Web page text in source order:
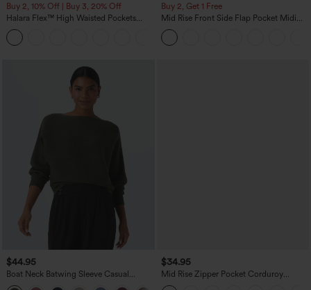
Buy 2, 10% Off | Buy 3, 20% Off
Halara Flex™ High Waisted Pockets
Straight Leg Washed Casual Jeans
Buy 2, Get 1 Free
Mid Rise Front Side Flap Pocket Midi
Corduroy Casual Skirt
$44.95
Boat Neck Batwing Sleeve Casual
Sweater
$34.95
Mid Rise Zipper Pocket Corduroy
Casual Pants